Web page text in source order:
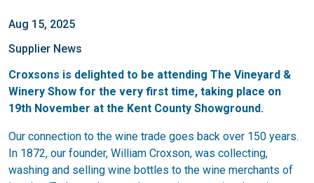
Aug 15, 2025
Supplier News
Croxsons is delighted to be attending The Vineyard &
Winery Show for the very first time, taking place on
19th November at the Kent County Showground.
Our connection to the wine trade goes back over 150 years.
In 1872, our founder, William Croxson, was collecting,
washing and selling wine bottles to the wine merchants of